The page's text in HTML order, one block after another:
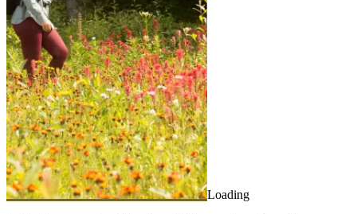
Loading